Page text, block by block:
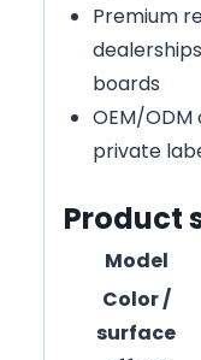
Premium
boards
OEM/
private
Product
Model
Color /
surface